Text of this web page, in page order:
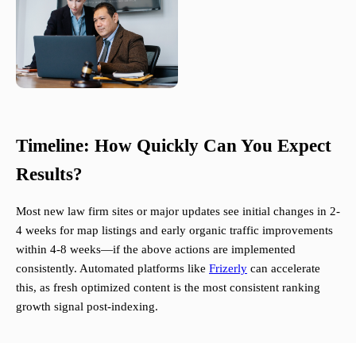
Timeline: How Quickly Can You Expect
Results?
Most new law firm sites or major updates see initial changes in 2-
4 weeks for map listings and early organic traffic improvements
within 4-8 weeks—if the above actions are implemented
consistently. Automated platforms like Frizerly can accelerate
this, as fresh optimized content is the most consistent ranking
growth signal post-indexing.